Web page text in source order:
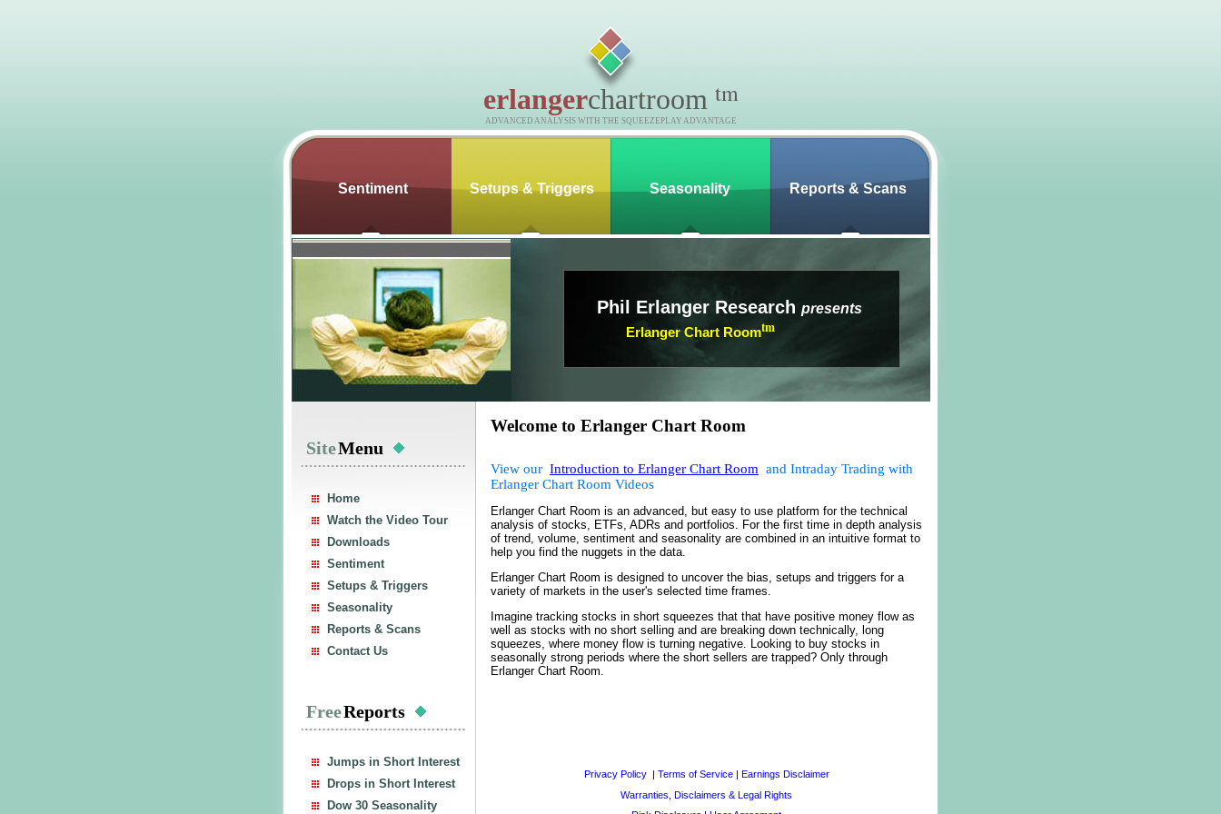
erlangerchartroom tm
ADVANCED ANALYSIS WITH THE SQUEEZEPLAY ADVANTAGE
Sentiment Setups & Triggers Seasonality Reports & Scans
Phil Erlanger Research presents
Erlanger Chart Roomtm
SiteMenu
Home
Watch the Video Tour
Downloads
Sentiment
Setups & Triggers
Seasonality
Reports & Scans
Contact Us
FreeReports
Jumps in Short Interest
Drops in Short Interest
Dow 30 Seasonality
Welcome to Erlanger Chart Room
View our Introduction to Erlanger Chart Room and Intraday Trading with
Erlanger Chart Room Videos
Erlanger Chart Room is an advanced, but easy to use platform for the technical
analysis of stocks, ETFs, ADRs and portfolios. For the first time in depth analysis
of trend, volume, sentiment and seasonality are combined in an intuitive format to
help you find the nuggets in the data.
Erlanger Chart Room is designed to uncover the bias, setups and triggers for a
variety of markets in the user's selected time frames.
Imagine tracking stocks in short squeezes that that have positive money flow as
well as stocks with no short selling and are breaking down technically, long
squeezes, where money flow is turning negative. Looking to buy stocks in
seasonally strong periods where the short sellers are trapped? Only through
Erlanger Chart Room.
Privacy Policy | Terms of Service| Earnings Disclaimer
Warranties, Disclaimers & Legal Rights